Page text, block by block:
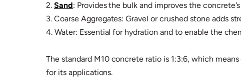
2. Sand: Provides the bulk and improves the
3. Coarse Aggregates: Gravel or crushed stone adds
4. Water: Essential for hydration and to enable the
The standard M10 concrete ratio is 1:3:6, which
for its applications.